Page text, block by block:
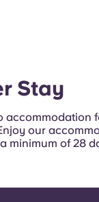
Stay
accommodation
our
minimum of 28